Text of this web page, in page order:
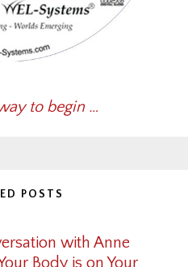
to begin …
POSTS
with Anne
Body is on Your